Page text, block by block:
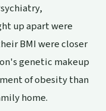
up apart were
BMI were closer
genetic makeup
of obesity than
home.